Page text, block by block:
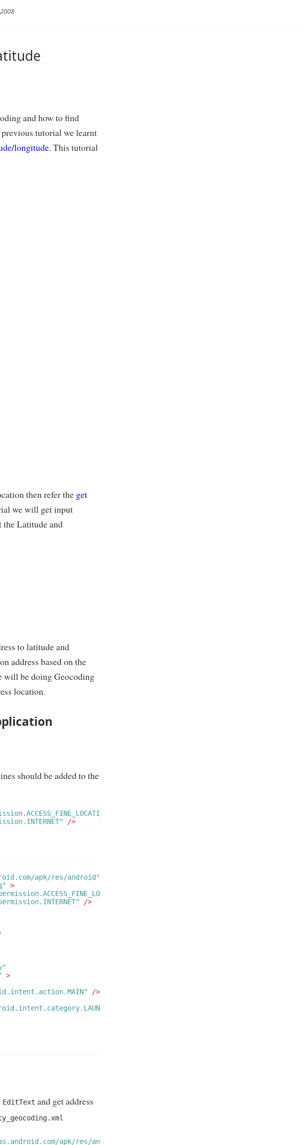
and how to find
tutorial we learnt
longitude. This tutorial
then refer the get
we will get input
the Latitude and
to latitude and
address based on the
will be doing Geocoding
location.
should be added to the
/>
apk/res/android"
>
/>
>
/>
EditText and get address
apk/res/android"